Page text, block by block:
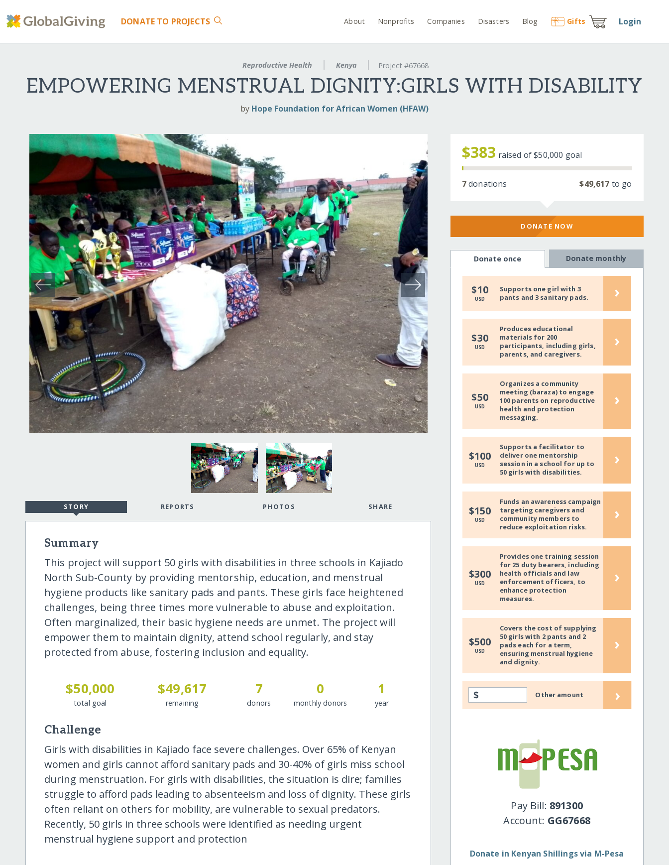
DONATE TO PROJECTS About Nonprofits Companies Disasters Blog Gifts Login
Reproductive Health Kenya Project #67668
EMPOWERING MENSTRUAL DIGNITY:GIRLS WITH DISABILITY
by Hope Foundation for African Women (HFAW)
STORY REPORTS PHOTOS SHARE
Summary
This project will support 50 girls with disabilities in three schools in Kajiado
North Sub-County by providing mentorship, education, and menstrual
hygiene products like sanitary pads and pants. These girls face heightened
challenges, being three times more vulnerable to abuse and exploitation.
Often marginalized, their basic hygiene needs are unmet. The project will
empower them to maintain dignity, attend school regularly, and stay
protected from abuse, fostering inclusion and equality.
$50,000
total goal
$49,617
remaining
7
donors
0
monthly donors
1
year
Challenge
Girls with disabilities in Kajiado face severe challenges. Over 65% of Kenyan
women and girls cannot afford sanitary pads and 30-40% of girls miss school
during menstruation. For girls with disabilities, the situation is dire; families
struggle to afford pads leading to absenteeism and loss of dignity. These girls
often reliant on others for mobility, are vulnerable to sexual predators.
Recently, 50 girls in three schools were identified as needing urgent
menstrual hygiene support and protection
$383 raised of$50,000 goal
7donations $49,617 to go
DONATE NOW
Donate once Donate monthly
$10
USD
Supports one girl with 3
pants and 3 sanitary pads.
›
$30
USD
Produces educational
materials for 200
participants, including girls,
parents, and caregivers.
›
$50
USD
Organizes a community
meeting (baraza) to engage
100 parents on reproductive
health and protection
messaging.
›
$100
USD
Supports a facilitator to
deliver one mentorship
session in a school for up to
50 girls with disabilities.
›
$150
USD
Funds an awareness campaign
targeting caregivers and
community members to
reduce exploitation risks.
›
$300
USD
Provides one training session
for 25 duty bearers, including
health officials and law
enforcement officers, to
enhance protection
measures.
›
$500
USD
Covers the cost of supplying
50 girls with 2 pants and 2
pads each for a term,
ensuring menstrual hygiene
and dignity.
›
$ Other amount ›
Pay Bill: 891300
Account: GG67668
Donate in Kenyan Shillings via M-Pesa